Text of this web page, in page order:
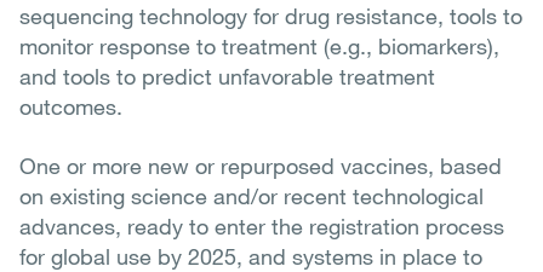
sequencing technology for drug resistance, tools to
monitor response to treatment (e.g., biomarkers),
and tools to predict unfavorable treatment
outcomes.
One or more new or repurposed vaccines, based
on existing science and/or recent technological
advances, ready to enter the registration process
for global use by 2025, and systems in place to